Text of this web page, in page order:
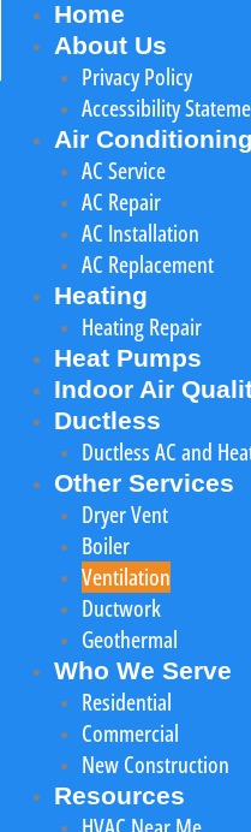
Home
About Us
Privacy Policy
Accessibility
Air Conditioning
AC Service
AC Repair
AC Installation
AC Replacement
Heating
Heating Repair
Heat Pumps
Indoor Air
Ductless
Ductless AC and
Other Services
Dryer Vent
Boiler
Ventilation
Ductwork
Geothermal
Who We Serve
Residential
Commercial
New Construction
Resources